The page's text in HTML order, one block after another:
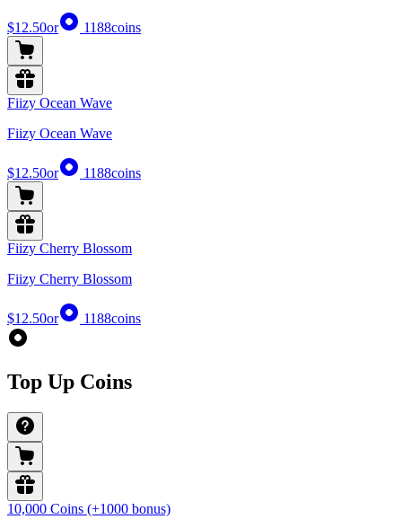
$12.50or 1188coins
Fiizy Ocean Wave
Fiizy Ocean Wave
$12.50or 1188coins
Fiizy Cherry Blossom
Fiizy Cherry Blossom
$12.50or 1188coins
Top Up Coins
10,000 Coins (+1000 bonus)